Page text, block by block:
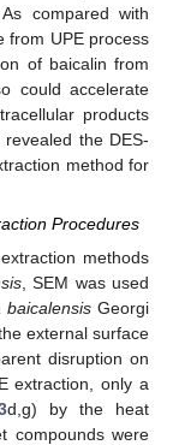
compared with
from UPE process
of baicalin from
could accelerate
products
the DES-
method for
Procedures
methods
, SEM was used
baicalensis Georgi
external surface
disruption on
extraction, only a
d,g) by the heat
compounds were